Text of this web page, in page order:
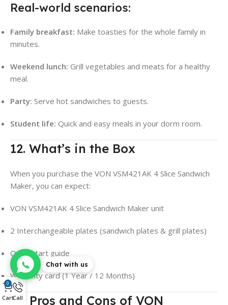
Real-world scenarios:
Family breakfast: Make toasties for the whole family in
minutes.
Weekend lunch: Grill vegetables and meats for a healthy
meal.
Party: Serve hot sandwiches to guests.
Student life: Quick and easy meals in your dorm room.
12. What’s in the Box
When you purchase the VON VSM421AK 4 Slice Sandwich
Maker, you can expect:
VON VSM421AK 4 Slice Sandwich Maker unit
2 Interchangeable plates (sandwich plates & grill plates)
Quick start guide
Warranty card (1 Year / 12 Months)
13. Pros and Cons of VON
Chat with us
0
CartCall